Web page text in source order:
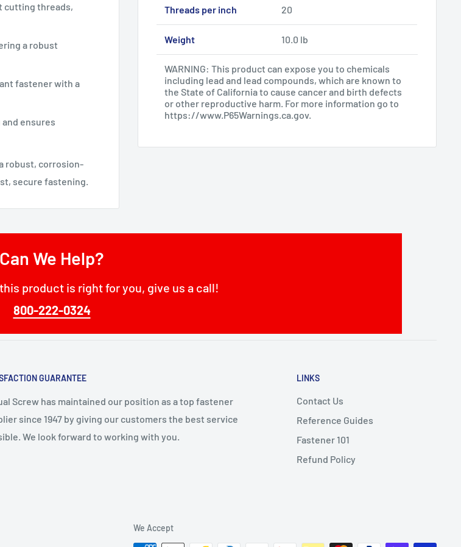
Threads per inch 20
Weight 10.0 lb
WARNING: This product can expose you to chemicals
including lead and lead compounds, which are known to
the State of California to cause cancer and birth defects
or other reproductive harm. For more information go to
https://www.P65Warnings.ca.gov.
cutting threads,
a robust
fastener with a
ensures
robust, corrosion-
secure fastening.
Can We Help?
product is right for you, give us a call!
800-222-0324
GUARANTEE
Screw has maintained our position as a top fastener
since 1947 by giving our customers the best service
We look forward to working with you.
LINKS
Contact Us
Reference Guides
Fastener 101
Refund Policy
We Accept